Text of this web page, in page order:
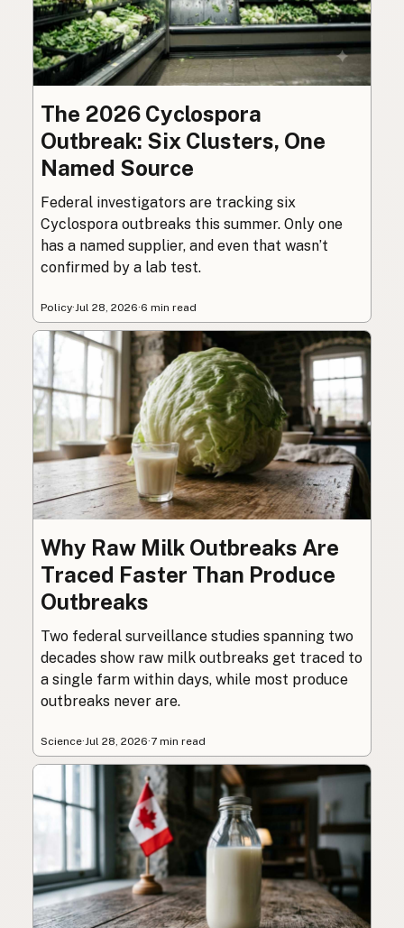
The 2026 Cyclospora
Outbreak: Six Clusters, One
Named Source
Federal investigators are tracking six
Cyclospora outbreaks this summer. Only one
has a named supplier, and even that wasn’t
confirmed by a lab test.
Policy· Jul 28, 2026·6 min read
Why Raw Milk Outbreaks Are
Traced Faster Than Produce
Outbreaks
Two federal surveillance studies spanning two
decades show raw milk outbreaks get traced to
a single farm within days, while most produce
outbreaks never are.
Science· Jul 28, 2026·7 min read